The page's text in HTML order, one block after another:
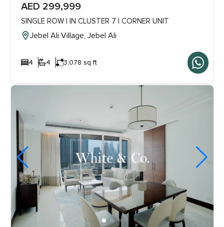
AED 299,999
SINGLE ROW | IN CLUSTER 7 | CORNER UNIT
Jebel Ali Village, Jebel Ali
4 4 3,078 sq ft